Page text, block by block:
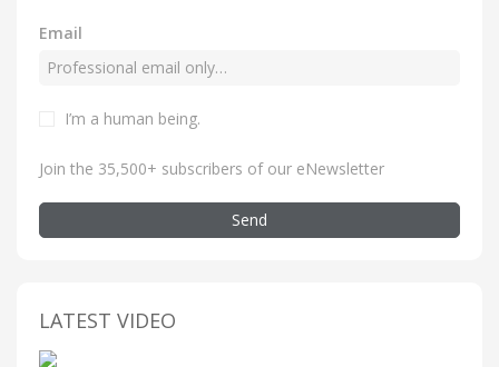
Email
I’m a human being.
Join the 35,500+ subscribers of our eNewsletter
Send
LATEST VIDEO